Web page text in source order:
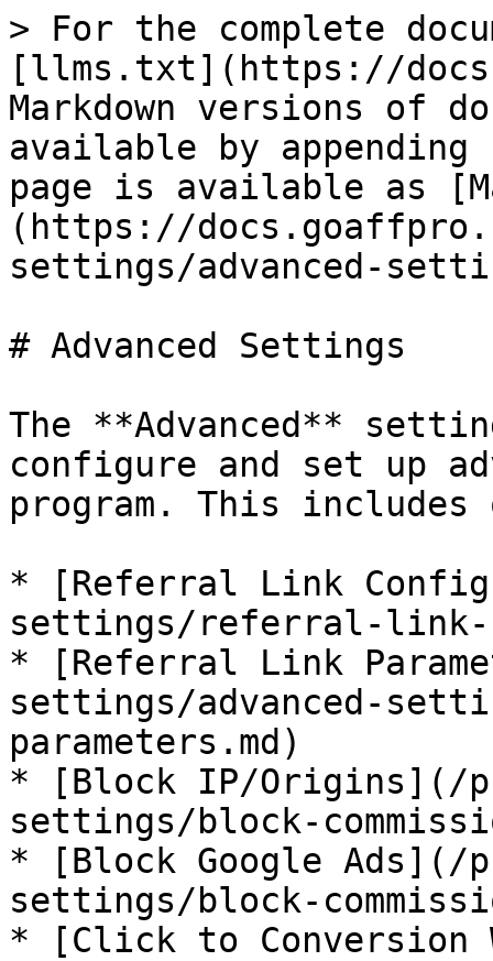
> For the complete
[llms.txt](https://
Markdown versions of
available by
page is available as
(https://
settings/advanced-
# Advanced Settings
The **Advanced**
configure and set up
program. This
* [Referral Link
settings/referral-link-
* [Referral Link
settings/advanced-
parameters.md)
* [Block IP/Origins](/
settings/block-
* [Block Google Ads](/
settings/block-
* [Click to Conversion